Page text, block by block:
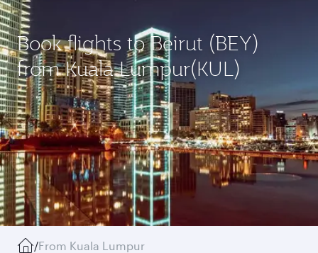
Book flights to Beirut (BEY)
from Kuala Lumpur(KUL)
/From Kuala Lumpur